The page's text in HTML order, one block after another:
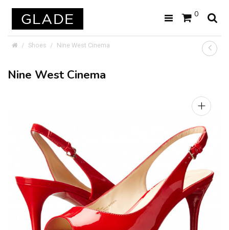
0
Shoes Nine West Cinema
Nine West Cinema
+